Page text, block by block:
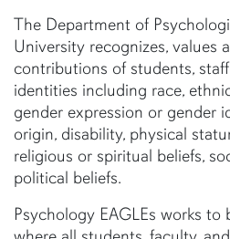
The Department of
University recognizes, values
contributions of students,
identities including race,
gender expression or gender
origin, disability, physical
religious or spiritual beliefs,
political beliefs.
Psychology EAGLEs works